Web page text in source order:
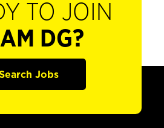
TO JOIN
DG?
Jobs